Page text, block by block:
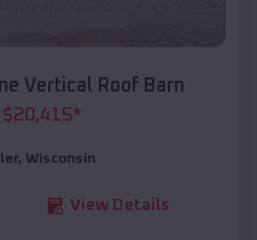
Vertical Roof Barn
$20,415*
, Wisconsin
View Details